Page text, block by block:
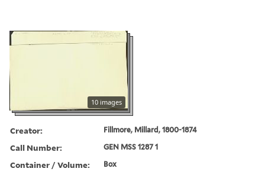
10 images
Creator: Fillmore, Millard, 1800-1874
Call Number: GEN MSS 1287 1
Container / Volume: Box